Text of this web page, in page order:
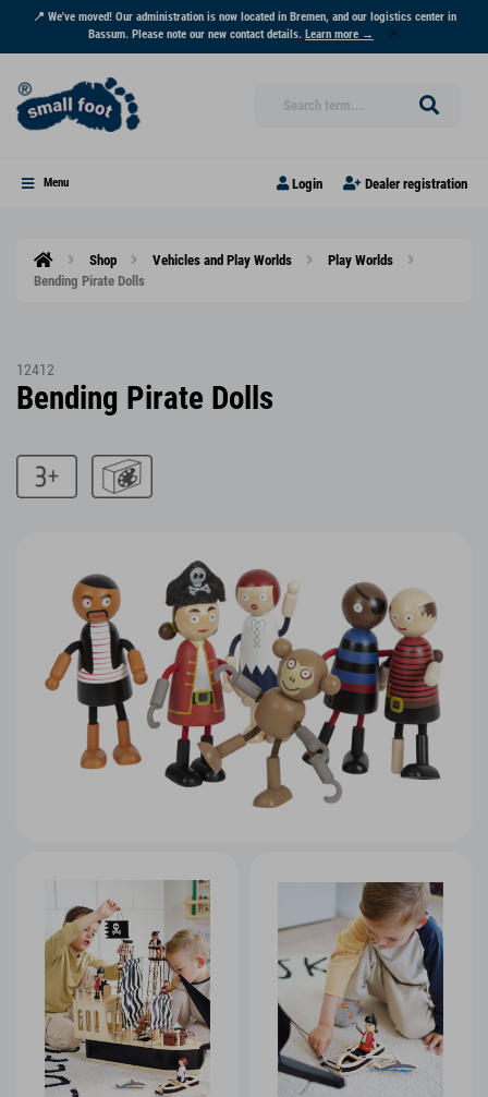
📍 We've moved! Our administration is now located in Bremen, and our logistics center in
Bassum. Please note our new contact details. Learn more →
Menu Login Dealer registration
Shop Vehicles and Play Worlds
Play Worlds
Bending Pirate Dolls
12412
Bending Pirate Dolls